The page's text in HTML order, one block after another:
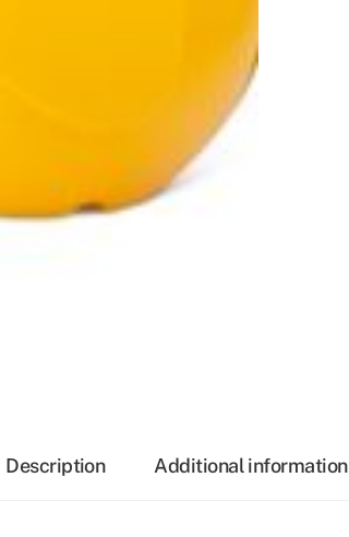
Description Additional information